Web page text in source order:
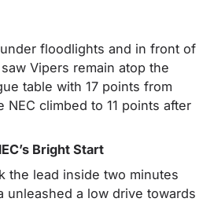
floodlights and in front of
Vipers remain atop the
table with 17 points from
NEC climbed to 11 points after
Bright Start
the lead inside two minutes
unleashed a low drive towards